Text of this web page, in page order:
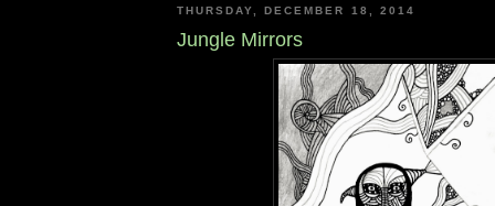
THURSDAY, DECEMBER 18, 2014
Jungle Mirrors